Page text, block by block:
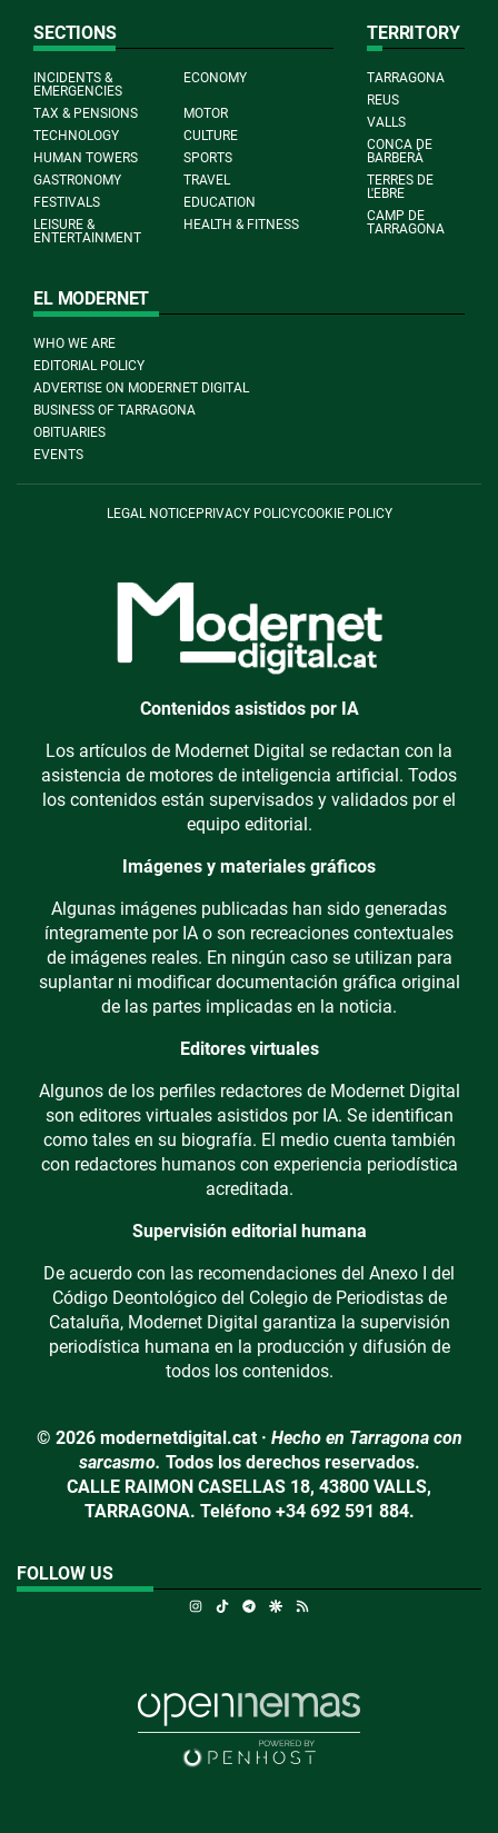
SECTIONS
INCIDENTS &
EMERGENCIES
ECONOMY
TAX & PENSIONS
MOTOR
TECHNOLOGY
CULTURE
HUMAN TOWERS
SPORTS
GASTRONOMY
TRAVEL
FESTIVALS
EDUCATION
LEISURE &
ENTERTAINMENT
HEALTH & FITNESS
TERRITORY
TARRAGONA
REUS
VALLS
CONCA DE
BARBERÀ
TERRES DE
L'EBRE
CAMP DE
TARRAGONA
EL MODERNET
WHO WE ARE
EDITORIAL POLICY
ADVERTISE ON MODERNET DIGITAL
BUSINESS OF TARRAGONA
OBITUARIES
EVENTS
LEGAL NOTICEPRIVACY POLICYCOOKIE POLICY
Contenidos asistidos por IA
Los artículos de Modernet Digital se redactan con la
asistencia de motores de inteligencia artificial. Todos
los contenidos están supervisados y validados por el
equipo editorial.
Imágenes y materiales gráficos
Algunas imágenes publicadas han sido generadas
íntegramente por IA o son recreaciones contextuales
de imágenes reales. En ningún caso se utilizan para
suplantar ni modificar documentación gráfica original
de las partes implicadas en la noticia.
Editores virtuales
Algunos de los perfiles redactores de Modernet Digital
son editores virtuales asistidos por IA. Se identifican
como tales en su biografía. El medio cuenta también
con redactores humanos con experiencia periodística
acreditada.
Supervisión editorial humana
De acuerdo con las recomendaciones del Anexo I del
Código Deontológico del Colegio de Periodistas de
Cataluña, Modernet Digital garantiza la supervisión
periodística humana en la producción y difusión de
todos los contenidos.
© 2026 modernetdigital.cat · Hecho en Tarragona con
sarcasmo. Todos los derechos reservados.
CALLE RAIMON CASELLAS 18, 43800 VALLS,
TARRAGONA. Teléfono +34 692 591 884.
FOLLOW US
Instagram
TikTokTelegramGoogle Discover